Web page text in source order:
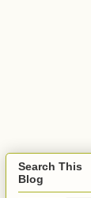
Search This
Blog